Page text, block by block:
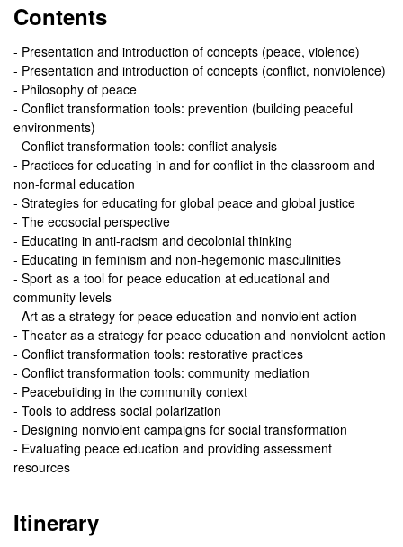
Contents
- Presentation and introduction of concepts (peace, violence)
- Presentation and introduction of concepts (conflict, nonviolence)
- Philosophy of peace
- Conflict transformation tools: prevention (building peaceful
environments)
- Conflict transformation tools: conflict analysis
- Practices for educating in and for conflict in the classroom and
non-formal education
- Strategies for educating for global peace and global justice
- The ecosocial perspective
- Educating in anti-racism and decolonial thinking
- Educating in feminism and non-hegemonic masculinities
- Sport as a tool for peace education at educational and
community levels
- Art as a strategy for peace education and nonviolent action
- Theater as a strategy for peace education and nonviolent action
- Conflict transformation tools: restorative practices
- Conflict transformation tools: community mediation
- Peacebuilding in the community context
- Tools to address social polarization
- Designing nonviolent campaigns for social transformation
- Evaluating peace education and providing assessment
resources
Itinerary